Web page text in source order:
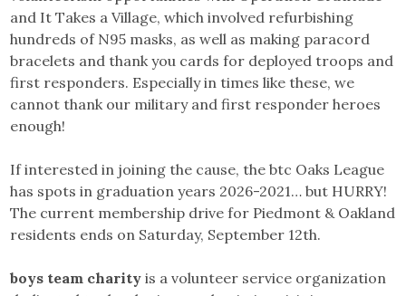
and It Takes a Village, which involved refurbishing
hundreds of N95 masks, as well as making paracord
bracelets and thank you cards for deployed troops and
first responders. Especially in times like these, we
cannot thank our military and first responder heroes
enough!
If interested in joining the cause, the btc Oaks League
has spots in graduation years 2026-2021… but HURRY!
The current membership drive for Piedmont & Oakland
residents ends on Saturday, September 12th.
boys team charity is a volunteer service organization